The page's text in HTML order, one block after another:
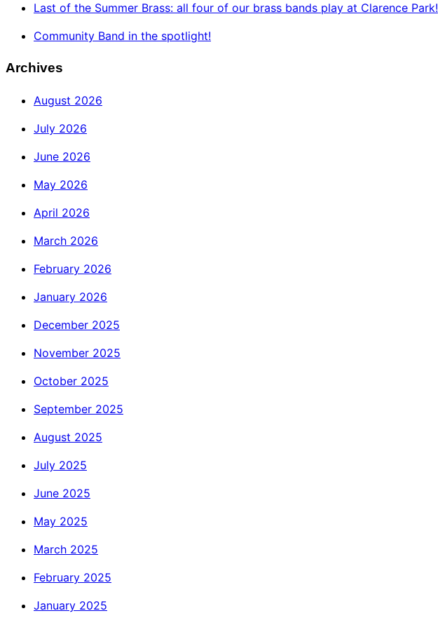
Last of the Summer Brass: all four of our brass bands play at Clarence Park!
Community Band in the spotlight!
Archives
August 2026
July 2026
June 2026
May 2026
April 2026
March 2026
February 2026
January 2026
December 2025
November 2025
October 2025
September 2025
August 2025
July 2025
June 2025
May 2025
March 2025
February 2025
January 2025